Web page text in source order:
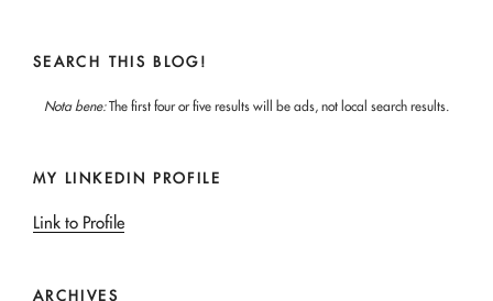
SEARCH THIS BLOG!
Nota bene:The first four or five results will be ads, not local search results.
MY LINKEDIN PROFILE
Link to Profile
ARCHIVES